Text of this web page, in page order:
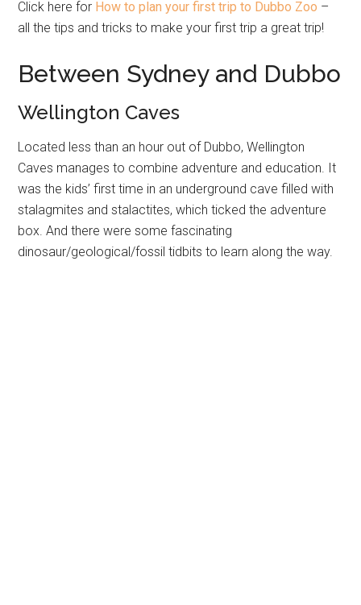
Click here for How to plan your first trip to Dubbo Zoo –
all the tips and tricks to make your first trip a great trip!
Between Sydney and Dubbo
Wellington Caves
Located less than an hour out of Dubbo, Wellington
Caves manages to combine adventure and education. It
was the kids’ first time in an underground cave filled with
stalagmites and stalactites, which ticked the adventure
box. And there were some fascinating
dinosaur/geological/fossil tidbits to learn along the way.